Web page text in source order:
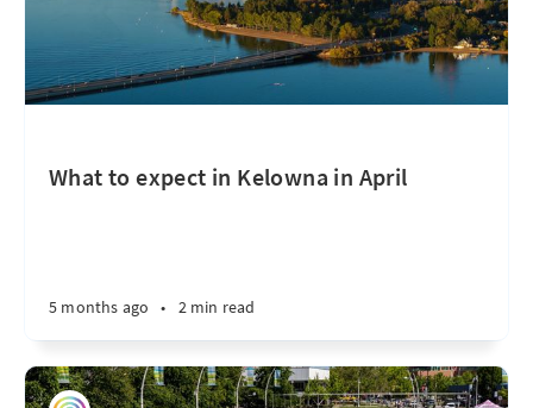
What to expect in Kelowna in April
5 months ago • 2 min read